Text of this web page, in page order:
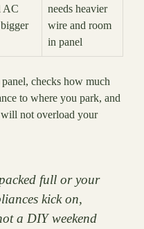
AC
needs heavier
wire and room
in panel
checks how much
to where you park, and
will not overload your
full or your
kick on,
a DIY weekend